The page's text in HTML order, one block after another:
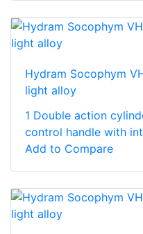
Hydram Socophym
light alloy
1 Double action
control handle with
Add to Compare